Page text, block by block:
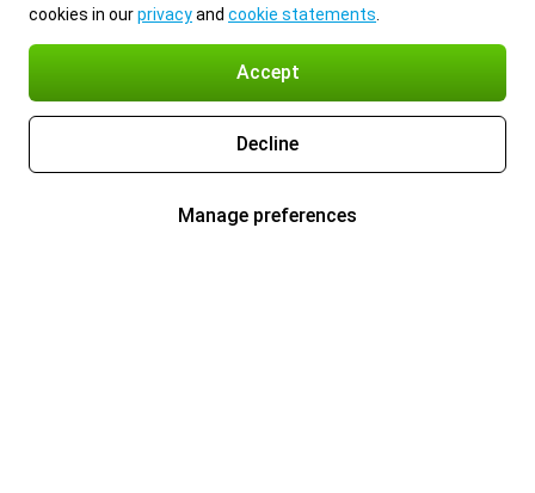
cookies in ourprivacyand cookie statements
Accept
Decline
Manage preferences